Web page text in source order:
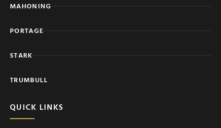
MAHONING
PORTAGE
STARK
TRUMBULL
QUICK LINKS